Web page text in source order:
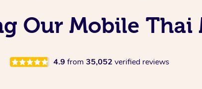
Our Mobile Thai
4.9 from 35,052 verified reviews